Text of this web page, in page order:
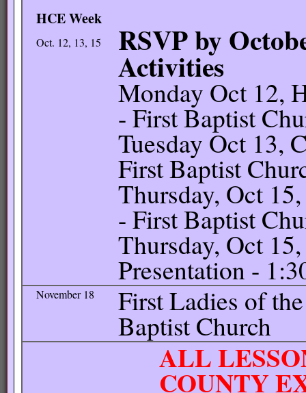
HCE Week
Oct. 12, 13, 15 RSVP by
Activities
Monday Oct 12,
- First Baptist
Tuesday Oct 13,
First Baptist
Thursday, Oct
- First Baptist
Thursday, Oct
Presentation -
November 18 First Ladies of
Baptist Church
ALL
COUNTY